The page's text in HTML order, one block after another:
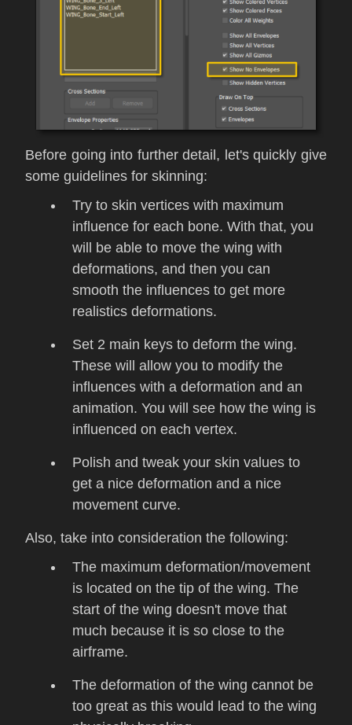
Before going into further detail, let's quickly give
some guidelines for skinning:
Try to skin vertices with maximum
influence for each bone. With that, you
will be able to move the wing with
deformations, and then you can
smooth the influences to get more
realistics deformations.
Set 2 main keys to deform the wing.
These will allow you to modify the
influences with a deformation and an
animation. You will see how the wing is
influenced on each vertex.
Polish and tweak your skin values to
get a nice deformation and a nice
movement curve.
Also, take into consideration the following:
The maximum deformation/movement
is located on the tip of the wing. The
start of the wing doesn't move that
much because it is so close to the
airframe.
The deformation of the wing cannot be
too great as this would lead to the wing